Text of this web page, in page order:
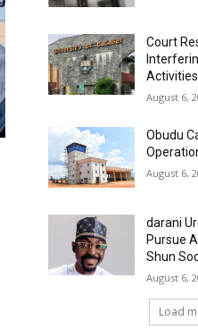
Court
Activities
August 6,
Obudu
August 6,
darani
Pursue
Shun
August 6,
Load